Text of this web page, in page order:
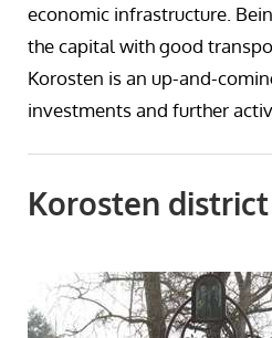
economic infrastructure.
the capital with good
Korosten is an up-and-
investments and further
Korosten district